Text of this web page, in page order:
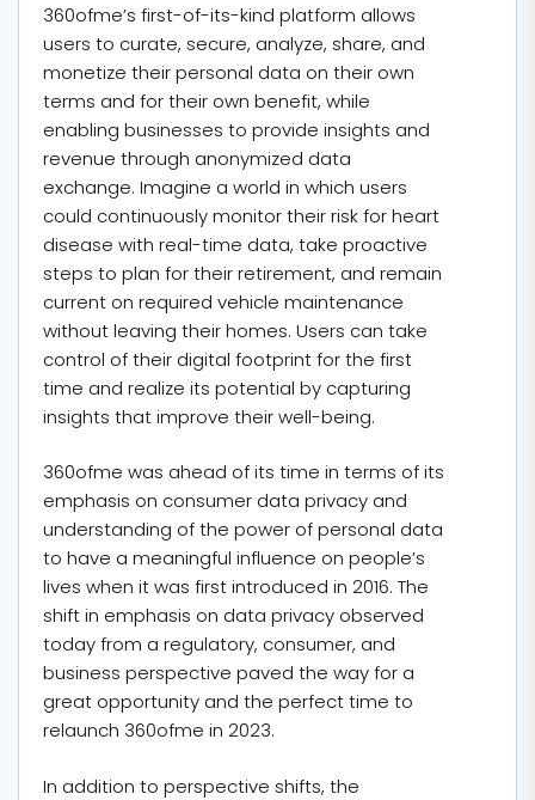
360ofme’s first-of-its-kind platform allows
users to curate, secure, analyze, share, and
monetize their personal data on their own
terms and for their own benefit, while
enabling businesses to provide insights and
revenue through anonymized data
exchange. Imagine a world in which users
could continuously monitor their risk for heart
disease with real-time data, take proactive
steps to plan for their retirement, and remain
current on required vehicle maintenance
without leaving their homes. Users can take
control of their digital footprint for the first
time and realize its potential by capturing
insights that improve their well-being.
360ofme was ahead of its time in terms of its
emphasis on consumer data privacy and
understanding of the power of personal data
to have a meaningful influence on people’s
lives when it was first introduced in 2016. The
shift in emphasis on data privacy observed
today from a regulatory, consumer, and
business perspective paved the way for a
great opportunity and the perfect time to
relaunch 360ofme in 2023.
In addition to perspective shifts, the